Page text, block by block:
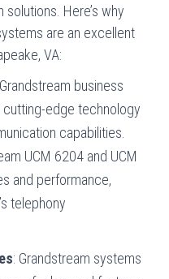
Here’s why
are an excellent
VA:
business
edge technology
capabilities.
UCM 6204 and UCM
and performance,
telephony
: Grandstream systems